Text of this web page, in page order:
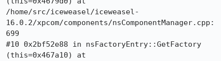
/home/src/iceweasel/iceweasel-
16.0.2/xpcom/components/nsComponentManager.cpp:
699
#10 0x2bf52e88 in nsFactoryEntry::GetFactory
(this=0x467a10) at